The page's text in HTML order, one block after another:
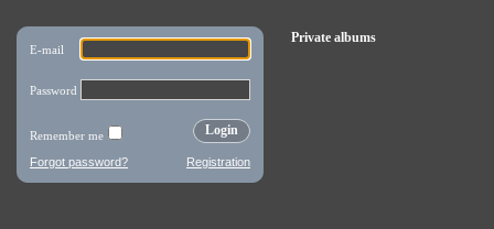
Private albums